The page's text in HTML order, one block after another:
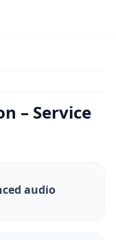
– Service
audio